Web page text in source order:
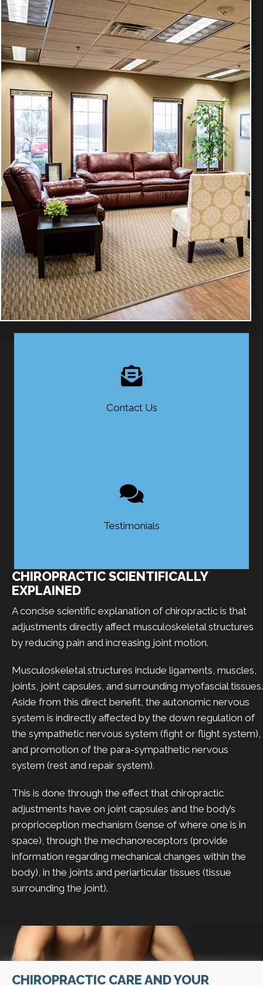
Contact Us
Testimonials
CHIROPRACTIC SCIENTIFICALLY
EXPLAINED
A concise scientific explanation of chiropractic is that
adjustments directly affect musculoskeletal structures
by reducing pain and increasing joint motion.
Musculoskeletal structures include ligaments, muscles,
joints, joint capsules, and surrounding myofascial tissues.
Aside from this direct benefit, the autonomic nervous
system is indirectly affected by the down regulation of
the sympathetic nervous system (fight or flight system),
and promotion of the para-sympathetic nervous
system (rest and repair system).
This is done through the effect that chiropractic
adjustments have on joint capsules and the body’s
proprioception mechanism (sense of where one is in
space), through the mechanoreceptors (provide
information regarding mechanical changes within the
body), in the joints and periarticular tissues (tissue
surrounding the joint).
CHIROPRACTIC CARE AND YOUR